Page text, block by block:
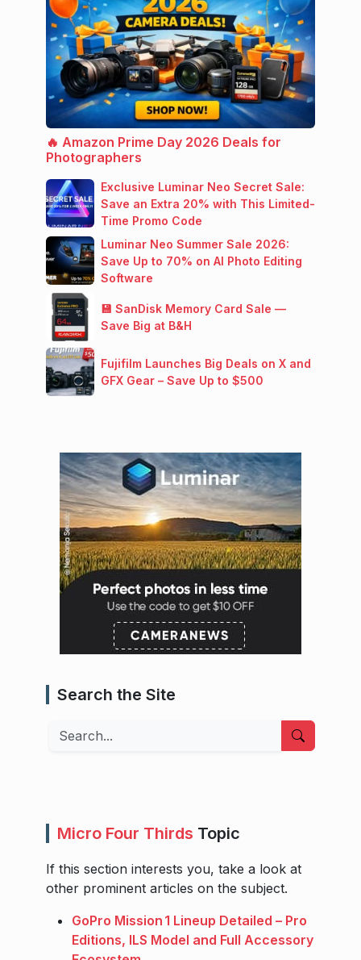
🔥 Amazon Prime Day 2026 Deals for
Photographers
Exclusive Luminar Neo Secret Sale:
Save an Extra 20% with This Limited-
Time Promo Code
Luminar Neo Summer Sale 2026:
Save Up to 70% on AI Photo Editing
Software
💾 SanDisk Memory Card Sale —
Save Big at B&H
Fujifilm Launches Big Deals on X and
GFX Gear – Save Up to $500
Search the Site
Search
Micro Four Thirds Topic
If this section interests you, take a look at
other prominent articles on the subject.
GoPro Mission 1 Lineup Detailed – Pro
Editions, ILS Model and Full Accessory